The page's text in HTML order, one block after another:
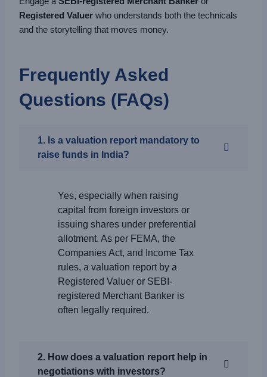
Registered Valuer who understands both the technicals
and the storytelling that moves money.
Frequently Asked
Questions (FAQs)
1. Is a valuation report mandatory to
raise funds in India?
Yes, especially when raising
capital from foreign investors or
issuing shares under preferential
allotment. As per FEMA, the
Companies Act, and Income Tax
rules, a valuation report by a
Registered Valuer or SEBI-
registered Merchant Banker is
often legally required.
2. How does a valuation report help in
negotiations with investors?